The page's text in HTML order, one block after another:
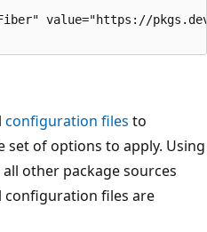
value="https://
configuration files to
set of options to apply. Using
other package sources
configuration files are